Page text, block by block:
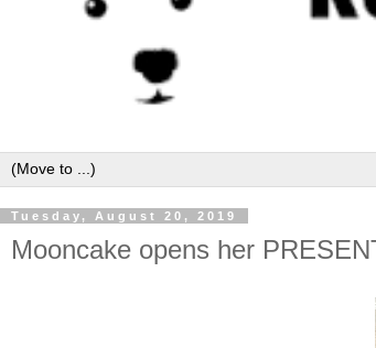
Tuesday, August 20, 2019
Mooncake opens her